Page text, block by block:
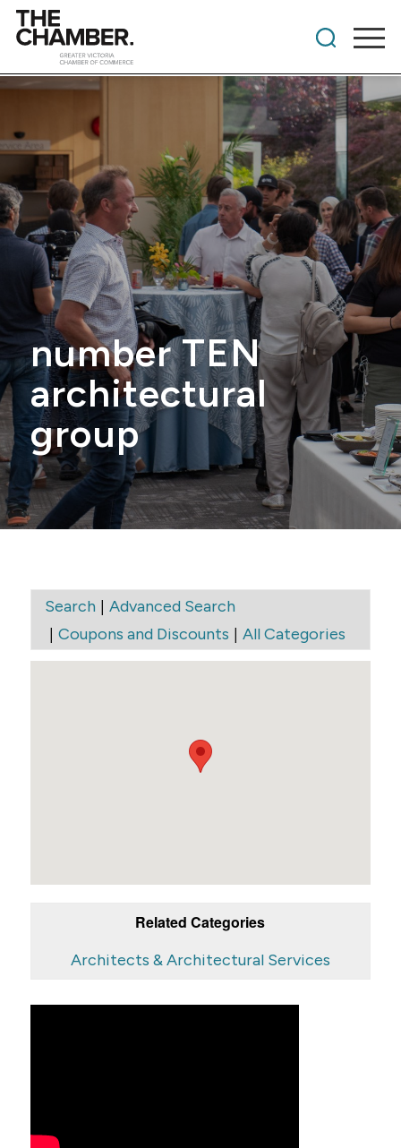
number TEN
architectural
group
Search| Advanced Search
| Coupons and Discounts | All Categories
Related Categories
Architects & Architectural Services